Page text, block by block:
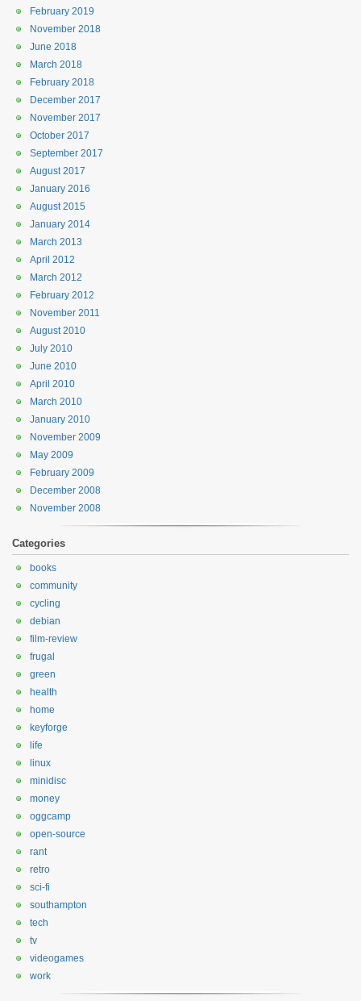
February 2019
November 2018
June 2018
March 2018
February 2018
December 2017
November 2017
October 2017
September 2017
August 2017
January 2016
August 2015
January 2014
March 2013
April 2012
March 2012
February 2012
November 2011
August 2010
July 2010
June 2010
April 2010
March 2010
January 2010
November 2009
May 2009
February 2009
December 2008
November 2008
Categories
books
community
cycling
debian
film-review
frugal
green
health
home
keyforge
life
linux
minidisc
money
oggcamp
open-source
rant
retro
sci-fi
southampton
tech
tv
videogames
work